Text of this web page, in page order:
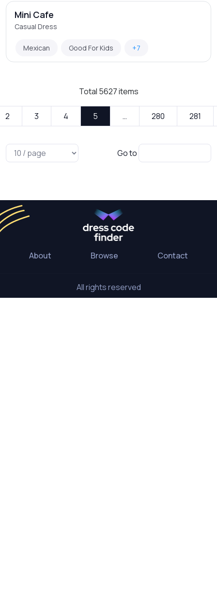
Mini Cafe
Casual Dress
Mexican Good For Kids +7
Total 5627items
2 3 4 5 … 280 281
Go to
About Browse Contact
All rights reserved